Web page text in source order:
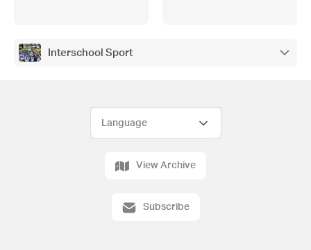
Interschool Sport
View Archive
Subscribe